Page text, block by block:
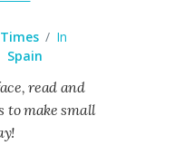
/ In
Spain
read and
to make small